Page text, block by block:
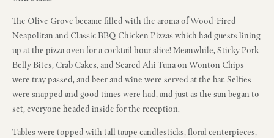
The Olive Grove became filled with the aroma of Wood-Fired
Neapolitan and Classic BBQ Chicken Pizzas which had guests lining
up at the pizza oven for a cocktail hour slice! Meanwhile, Sticky Pork
Belly Bites, Crab Cakes, and Seared Ahi Tuna on Wonton Chips
were tray passed, and beer and wine were served at the bar. Selfies
were snapped and good times were had, and just as the sun began to
set, everyone headed inside for the reception.
Tables were topped with tall taupe candlesticks, floral centerpieces,